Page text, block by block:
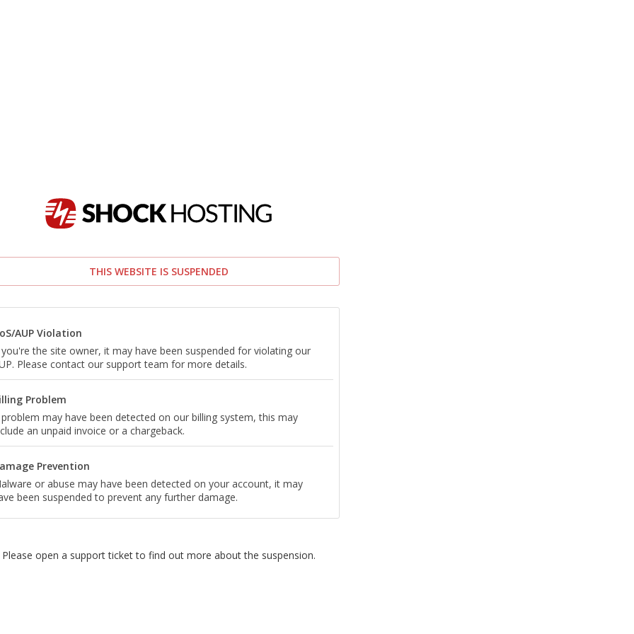
THIS WEBSITE IS SUSPENDED
AUP Violation
the site owner, it may have been suspended for violating our
Please contact our support team for more details.
Problem
may have been detected on our billing system, this may
an unpaid invoice or a chargeback.
Prevention
or abuse may have been detected on your account, it may
been suspended to prevent any further damage.
Please open a support ticket to find out more about the suspension.